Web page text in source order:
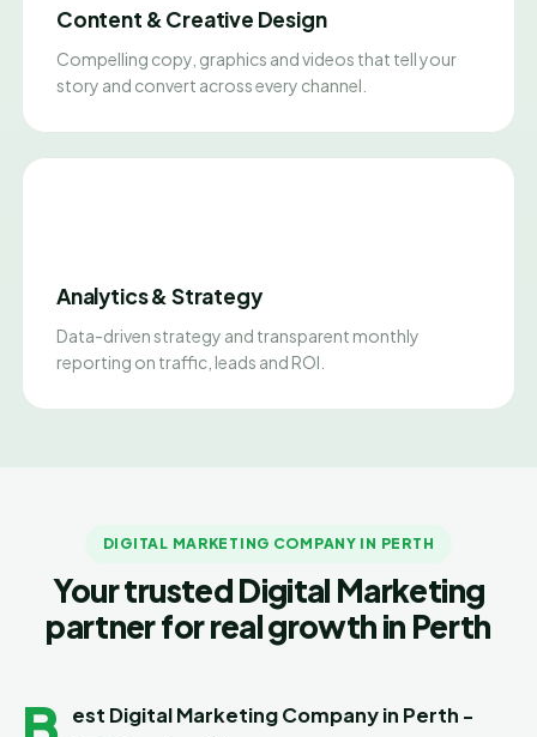
Content & Creative Design
Compelling copy, graphics and videos that tell your
story and convert across every channel.
Analytics & Strategy
Data-driven strategy and transparent monthly
reporting on traffic, leads and ROI.
DIGITAL MARKETING COMPANY IN PERTH
Your trusted Digital Marketing
partner for real growth in Perth
est Digital Marketing Company in Perth -